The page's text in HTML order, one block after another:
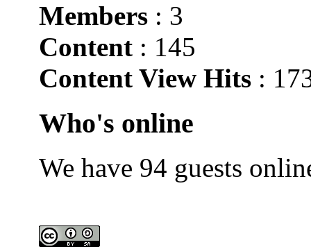
Members : 3
Content : 145
Content View Hits :
Who's online
We have 94 guests